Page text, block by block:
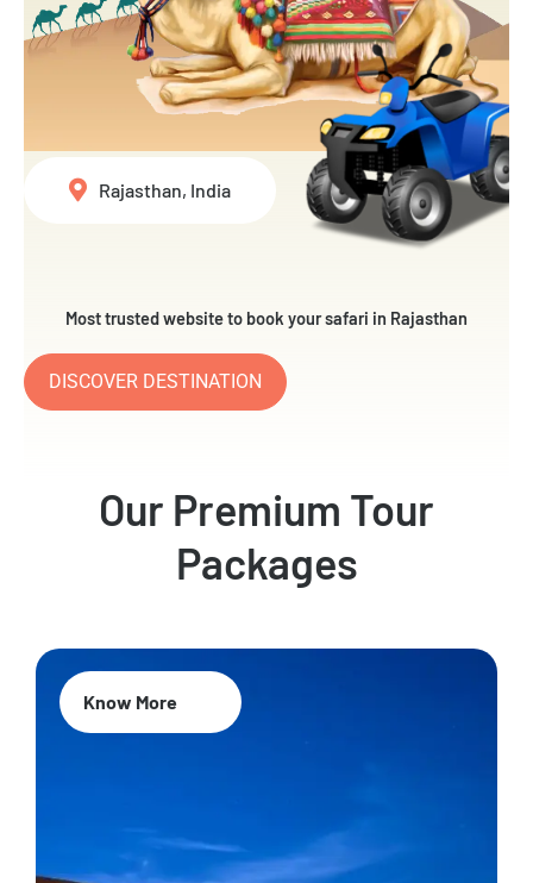
Most trusted website to book your safari in Rajasthan
DISCOVER DESTINATION
Rajasthan, India
Our Premium Tour
Packages
Know More